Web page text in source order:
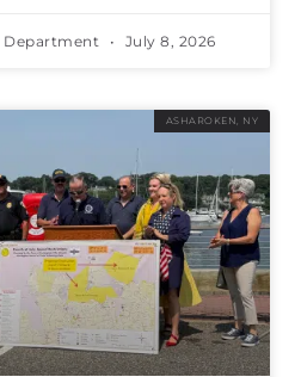
Department July 8, 2026
ASHAROKEN, NY